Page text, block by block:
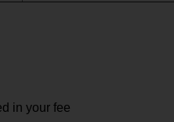
in your fee